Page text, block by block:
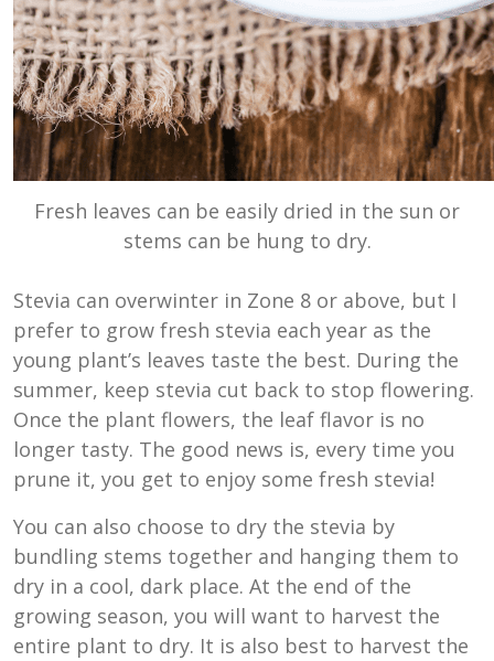
Fresh leaves can be easily dried in the sun or
stems can be hung to dry.
Stevia can overwinter in Zone 8 or above, but I
prefer to grow fresh stevia each year as the
young plant’s leaves taste the best. During the
summer, keep stevia cut back to stop flowering.
Once the plant flowers, the leaf flavor is no
longer tasty. The good news is, every time you
prune it, you get to enjoy some fresh stevia!
You can also choose to dry the stevia by
bundling stems together and hanging them to
dry in a cool, dark place. At the end of the
growing season, you will want to harvest the
entire plant to dry. It is also best to harvest the